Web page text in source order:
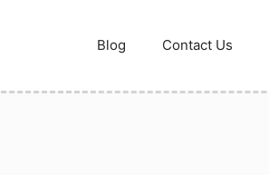
Blog Contact Us